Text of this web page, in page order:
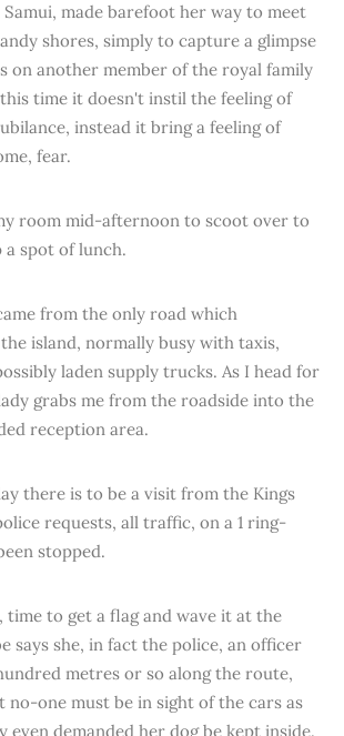
made barefoot her way to meet
shores, simply to capture a glimpse
on another member of the royal family
time it doesn't instil the feeling of
instead it bring a feeling of
fear.
room mid-afternoon to scoot over to
a spot of lunch.
from the only road which
island, normally busy with taxis,
laden supply trucks. As I head for
grabs me from the roadside into the
reception area.
there is to be a visit from the Kings
requests, all traffic, on a 1 ring-
stopped.
time to get a flag and wave it at the
says she, in fact the police, an officer
metres or so along the route,
no-one must be in sight of the cars as
even demanded her dog be kept inside.